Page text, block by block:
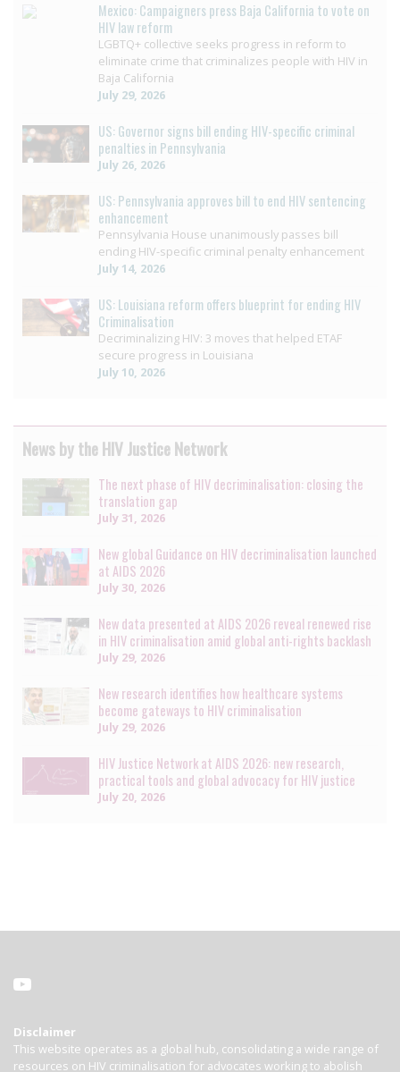
Mexico: Campaigners press Baja California to vote on
HIV law reform
LGBTQ+ collective seeks progress in reform to
eliminate crime that criminalizes people with HIV in
Baja California
July 29, 2026
US: Governor signs bill ending HIV-specific criminal
penalties in Pennsylvania
July 26, 2026
US: Pennsylvania approves bill to end HIV sentencing
enhancement
Pennsylvania House unanimously passes bill
ending HIV-specific criminal penalty enhancement
July 14, 2026
US: Louisiana reform offers blueprint for ending HIV
Criminalisation
Decriminalizing HIV: 3 moves that helped ETAF
secure progress in Louisiana
July 10, 2026
News by the HIV Justice Network
The next phase of HIV decriminalisation: closing the
translation gap
July 31, 2026
New global Guidance on HIV decriminalisation launched
at AIDS 2026
July 30, 2026
New data presented at AIDS 2026 reveal renewed rise
in HIV criminalisation amid global anti-rights backlash
July 29, 2026
New research identifies how healthcare systems
become gateways to HIV criminalisation
July 29, 2026
HIV Justice Network at AIDS 2026: new research,
practical tools and global advocacy for HIV justice
July 20, 2026
Disclaimer
This website operates as a global hub, consolidating a wide range of
resources on HIV criminalisation for advocates working to abolish